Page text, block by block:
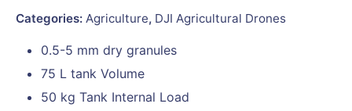
Categories: Agriculture, DJI Agricultural Drones
0.5-5 mm dry granules
75 L tank Volume
50 kg Tank Internal Load